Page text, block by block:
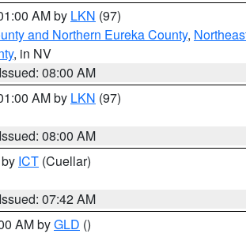
AM by LKN (97)
and Northern Eureka County,
, in NV
Issued: 08:00 AM
AM by LKN (97)
Issued: 08:00 AM
ICT (Cuellar)
Issued: 07:42 AM
AM byGLD ()